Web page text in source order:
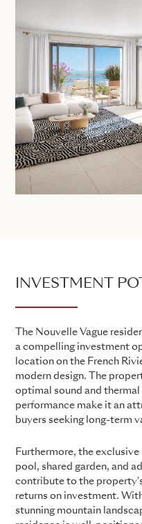
INVESTMENT
The Nouvelle Vague
a compelling investment
location on the French
modern design. The
optimal sound and
performance make it an
buyers seeking long-term
Furthermore, the
pool, shared garden, and
contribute to the
returns on investment.
stunning mountain